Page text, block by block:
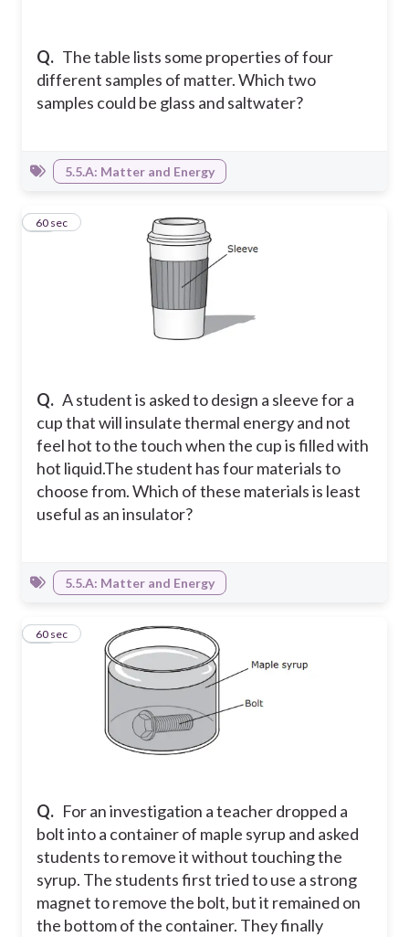
Q. The table lists some properties of four
different samples of matter. Which two
samples could be glass and saltwater?
5.5.A: Matter and Energy
Q. A student is asked to design a sleeve for a
cup that will insulate thermal energy and not
feel hot to the touch when the cup is filled with
hot liquid.The student has four materials to
choose from. Which of these materials is least
useful as an insulator?
18
60 sec
5.5.A: Matter and Energy
Q. For an investigation a teacher dropped a
bolt into a container of maple syrup and asked
students to remove it without touching the
syrup. The students first tried to use a strong
magnet to remove the bolt, but it remained on
the bottom of the container. They finally
19
60 sec